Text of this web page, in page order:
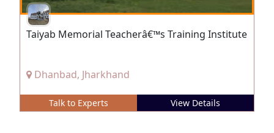
Taiyab Memorial Teacherâ€™s Training Institute
Dhanbad, Jharkhand
Talk to Experts View Details